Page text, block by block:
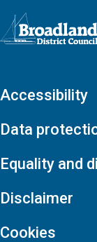
Logo: Visit the
Accessibility
Data
Equality and
Disclaimer
Cookies